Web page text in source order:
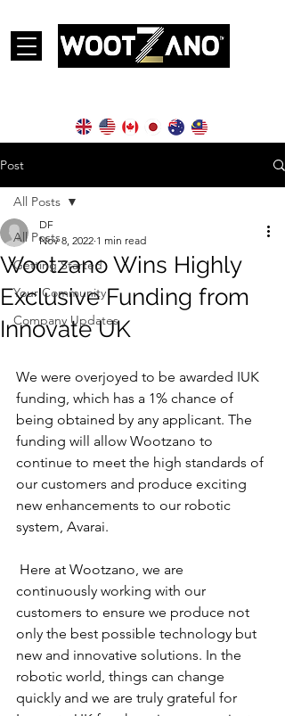
Post
All Posts
Getting Started
Your Community
Company Updates
All Posts
Wootzano Wins Highly
Exclusive Funding from
Innovate UK
DF
Nov 8, 2022 1 min read
We were overjoyed to be awarded IUK
funding, which has a 1% chance of
being obtained by any applicant. The
funding will allow Wootzano to
continue to meet the high standards of
our customers and produce exciting
new enhancements to our robotic
system, Avarai.
continuously working with our
customers to ensure we produce not
only the best possible technology but
new and innovative solutions. In the
robotic world, things can change
quickly and we are truly grateful for